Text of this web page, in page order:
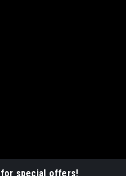
for special offers!